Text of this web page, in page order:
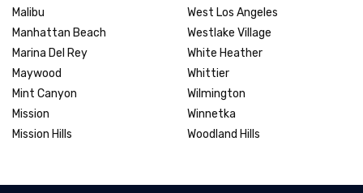
Malibu
Manhattan Beach
Marina Del Rey
Maywood
Mint Canyon
Mission
Mission Hills
West Los Angeles
Westlake Village
White Heather
Whittier
Wilmington
Winnetka
Woodland Hills